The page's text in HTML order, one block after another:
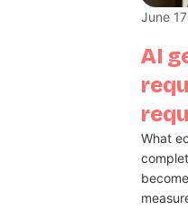
AI
June
What